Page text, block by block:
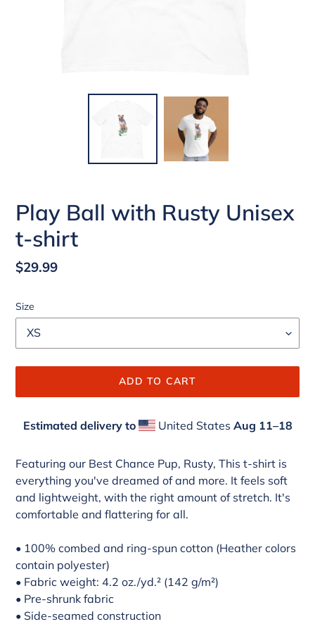
Play Ball with Rusty Unisex
t-shirt
Regular
$29.99
Size
ADD TO CART
Estimated delivery to United States Aug 11⁠–18
product
to
your
cart
Featuring our Best Chance Pup, Rusty, This t-shirt is
everything you've dreamed of and more. It feels soft
and lightweight, with the right amount of stretch. It's
comfortable and flattering for all.
• 100% combed and ring-spun cotton (Heather colors
contain polyester)
• Fabric weight: 4.2 oz./yd.² (142 g/m²)
• Pre-shrunk fabric
• Side-seamed construction